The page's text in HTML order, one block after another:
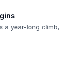
a year-long